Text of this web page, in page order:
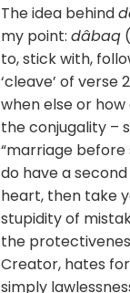
The idea behind
my point: dâbaq
to, stick with,
‘cleave’ of verse
when else or
the conjugality –
“marriage before
do have a
heart, then take
stupidity of
the
Creator, hates
simply